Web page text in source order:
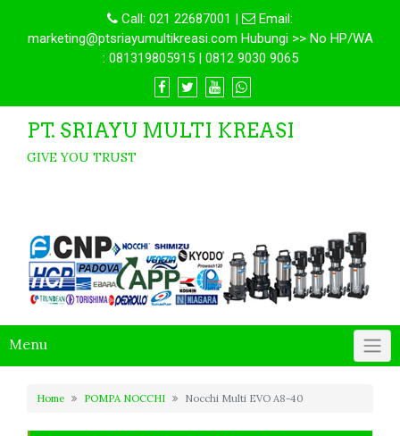
Call: 021 22687001 |
Email:
marketing@ptsriayumultikreasi.com Hubungi >> No HP/WA
: 081319805915 | 0812 9030 9065
PT. SRIAYU MULTI KREASI
GIVE YOU TRUST
Menu
Home POMPA NOCCHI Nocchi Multi EVO A8-40